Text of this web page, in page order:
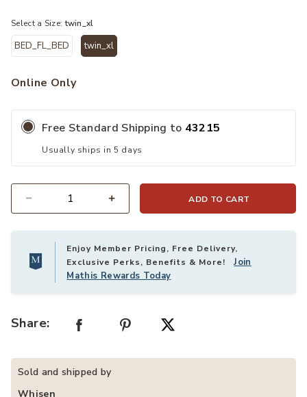
Select a Size:twin_xl
BED_FL_BED twin_xl
Online Only
Free Standard Shipping to 43215
Usually ships in 5 days
ADD TO CART
Enjoy Member Pricing, Free Delivery,
Exclusive Perks, Benefits & More!Join
Mathis Rewards Today
Share:
Sold and shipped by
Whisen